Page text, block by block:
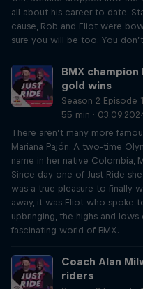
all about his career to date.
cause, Rob and Eliot were
sure you will be too. You
BMX
gold wins
Season 2 Episode
55 min ·
There aren’t many more
Mariana Pajón. A two-time
name in her native Colombia,
Since day one of Just Ride
was a true pleasure to finally
away, it was Eliot who spoke
upbringing, the highs and
fascinating world of BMX.
Coach Alan
riders